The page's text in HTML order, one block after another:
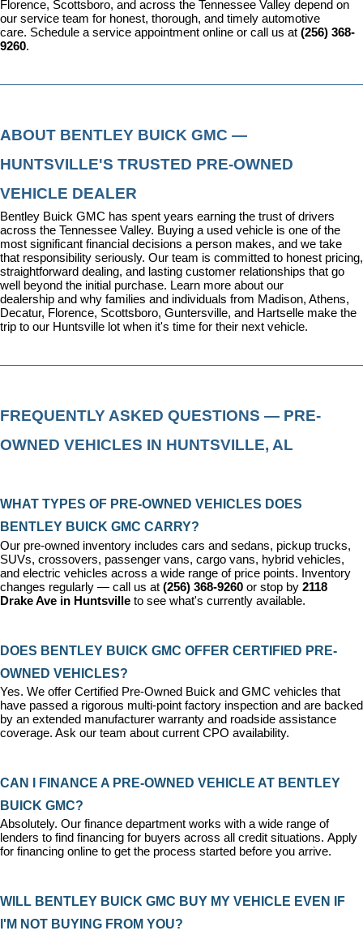
Florence, Scottsboro, and across the Tennessee Valley depend on
our service team for honest, thorough, and timely automotive
care. Schedule a service appointment online or call us at (256) 368-
9260.
ABOUT BENTLEY BUICK GMC —
HUNTSVILLE'S TRUSTED PRE-OWNED
VEHICLE DEALER
Bentley Buick GMC has spent years earning the trust of drivers
across the Tennessee Valley. Buying a used vehicle is one of the
most significant financial decisions a person makes, and we take
that responsibility seriously. Our team is committed to honest pricing,
straightforward dealing, and lasting customer relationships that go
well beyond the initial purchase. Learn more about our
dealership and why families and individuals from Madison, Athens,
Decatur, Florence, Scottsboro, Guntersville, and Hartselle make the
trip to our Huntsville lot when it's time for their next vehicle.
FREQUENTLY ASKED QUESTIONS — PRE-
OWNED VEHICLES IN HUNTSVILLE, AL
WHAT TYPES OF PRE-OWNED VEHICLES DOES
BENTLEY BUICK GMC CARRY?
Our pre-owned inventory includes cars and sedans, pickup trucks,
SUVs, crossovers, passenger vans, cargo vans, hybrid vehicles,
and electric vehicles across a wide range of price points. Inventory
changes regularly — call us at (256) 368-9260 or stop by 2118
Drake Ave in Huntsville to see what's currently available.
DOES BENTLEY BUICK GMC OFFER CERTIFIED PRE-
OWNED VEHICLES?
Yes. We offer Certified Pre-Owned Buick and GMC vehicles that
have passed a rigorous multi-point factory inspection and are backed
by an extended manufacturer warranty and roadside assistance
coverage. Ask our team about current CPO availability.
CAN I FINANCE A PRE-OWNED VEHICLE AT BENTLEY
BUICK GMC?
Absolutely. Our finance department works with a wide range of
lenders to find financing for buyers across all credit situations. Apply
for financing online to get the process started before you arrive.
WILL BENTLEY BUICK GMC BUY MY VEHICLE EVEN IF
I'M NOT BUYING FROM YOU?